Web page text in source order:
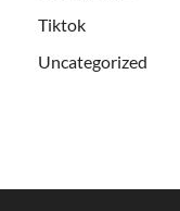
Tiktok
Uncategorized